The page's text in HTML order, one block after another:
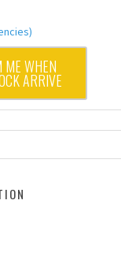
ME WHEN
ARRIVE